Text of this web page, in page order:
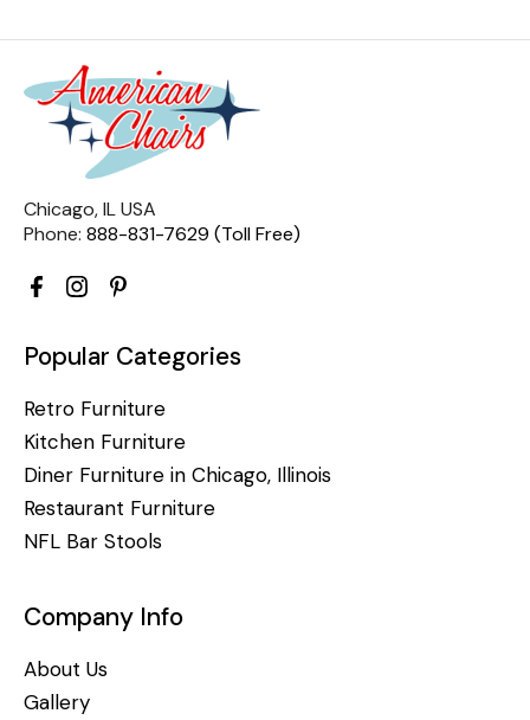
Chicago, IL USA
Phone: 888-831-7629 (Toll Free)
Popular Categories
Retro Furniture
Kitchen Furniture
Diner Furniture in Chicago, Illinois
Restaurant Furniture
NFL Bar Stools
Company Info
About Us
Gallery